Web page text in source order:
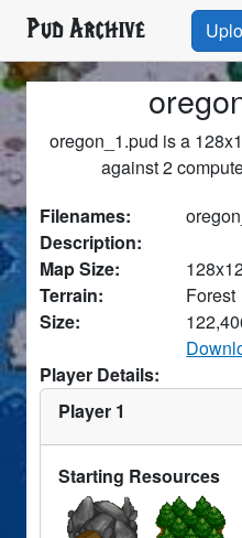
Pud Archive
oregon_1.pud is a
against 2
Filenames:
Description:
Map Size:
Terrain:
Forest
Size:
Player Details:
Player 1
Starting Resources